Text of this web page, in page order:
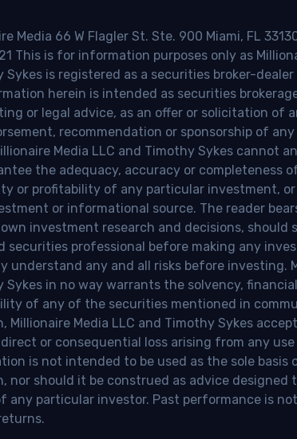
Media 66 W Flagler St. Ste. 900 Miami, FL
This is for information purposes only as
Sykes is registered as a securities broker-
herein is intended as securities
or legal advice, as an offer or solicitation of
recommendation or sponsorship of
Media LLC and Timothy Sykes cannot
the adequacy, accuracy or completeness
or profitability of any particular investment,
or informational source. The reader
investment research and decisions, should
securities professional before making any
understand any and all risks before investing.
Sykes in no way warrants the solvency,
of any of the securities mentioned in
Millionaire Media LLC and Timothy Sykes
or consequential loss arising from any
is not intended to be used as the sole basis
nor should it be construed as advice
any particular investor. Past performance is